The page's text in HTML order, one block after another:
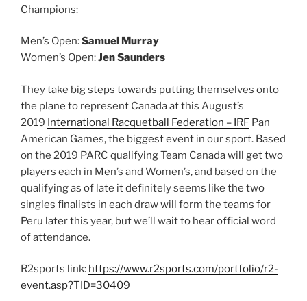
Champions:
Men’s Open:Samuel Murray
Women’s Open:Jen Saunders
They take big steps towards putting themselves onto
the plane to represent Canada at this August’s
2019 International Racquetball Federation – IRF Pan
American Games, the biggest event in our sport. Based
on the 2019 PARC qualifying Team Canada will get two
players each in Men’s and Women’s, and based on the
qualifying as of late it definitely seems like the two
singles finalists in each draw will form the teams for
Peru later this year, but we’ll wait to hear official word
of attendance.
R2sports link: https://www.r2sports.com/portfolio/r2-
event.asp?TID=30409